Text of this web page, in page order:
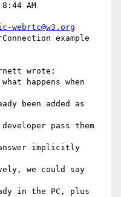
AM
webrtc@w3.org
example
wrote:
happens when
been added as
pass them
implicitly
we could say
in the PC, plus